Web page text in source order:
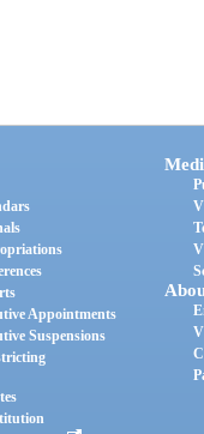
Appointments
Suspensions